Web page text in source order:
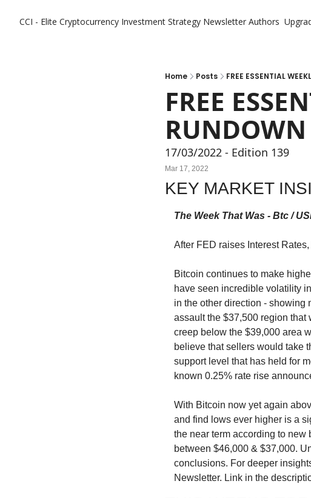
CCI - Elite Cryptocurrency Investment Strategy Newsletter Authors
Home Posts FREE ESSENTIAL
FREE
17/03/2022 - Edition 139
Mar 17, 2022
KEY MARKET
The Week That Was - Btc /
After FED raises Interest
Bitcoin continues to make
have seen incredible volatility
in the other direction - showing
assault the $37,500 region that
creep below the $39,000 area
believe that sellers would take
support level that has held for
known 0.25% rate rise
With Bitcoin now yet again
and find lows ever higher is a
the near term according to
between $46,000 & $37,000.
conclusions. For deeper
Newsletter. Link in the